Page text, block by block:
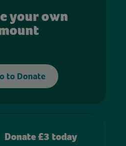
your own
to Donate
Donate £3 today